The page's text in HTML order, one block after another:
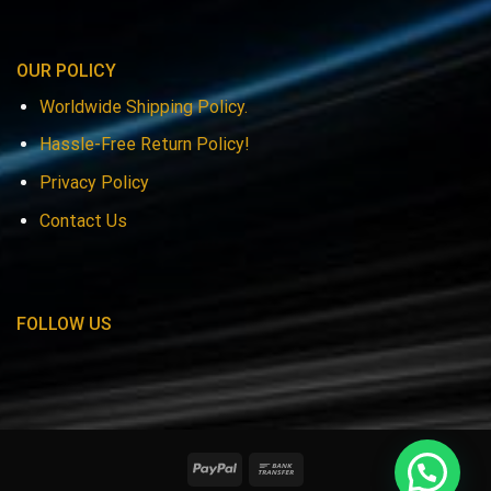
OUR POLICY
Worldwide Shipping Policy.
Hassle-Free Return Policy!
Privacy Policy
Contact Us
FOLLOW US